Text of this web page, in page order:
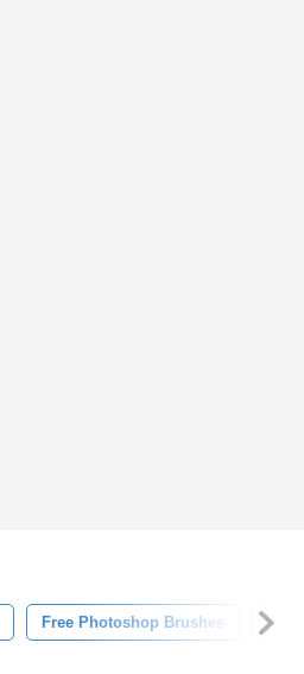
Free Photoshop Brushes Line